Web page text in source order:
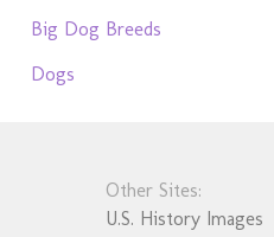
Big Dog Breeds
Dogs
Other Sites:
U.S. History Images